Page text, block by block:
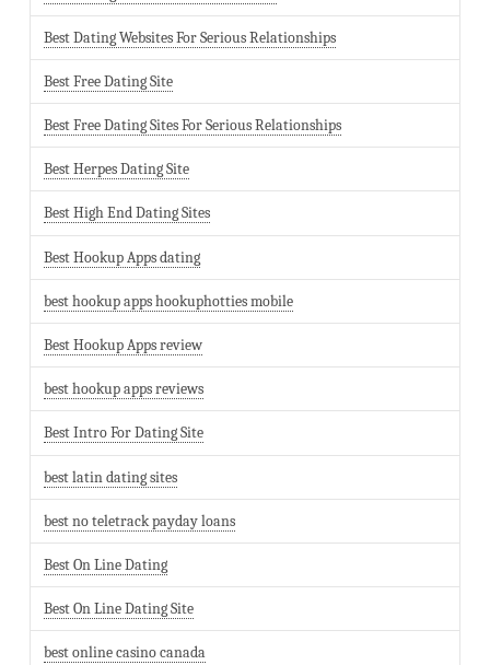
Best Dating Websites For Serious Relationships
Best Free Dating Site
Best Free Dating Sites For Serious Relationships
Best Herpes Dating Site
Best High End Dating Sites
Best Hookup Apps dating
best hookup apps hookuphotties mobile
Best Hookup Apps review
best hookup apps reviews
Best Intro For Dating Site
best latin dating sites
best no teletrack payday loans
Best On Line Dating
Best On Line Dating Site
best online casino canada